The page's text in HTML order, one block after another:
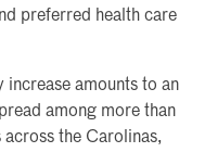
preferred health care
amounts to an
among more than
the Carolinas,